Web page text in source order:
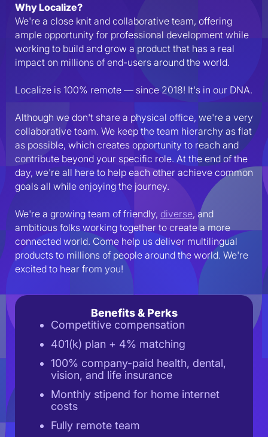
Why Localize?
We're a close knit and collaborative team, offering
ample opportunity for professional development while
working to build and grow a product that has a real
impact on millions of end-users around the world.
Localize is 100% remote — since 2018! It's in our DNA.
Although we don't share a physical office, we're a very
collaborative team. We keep the team hierarchy as flat
as possible, which creates opportunity to reach and
contribute beyond your specific role. At the end of the
day, we're all here to help each other achieve common
goals all while enjoying the journey.
We're a growing team of friendly, diverse, and
ambitious folks working together to create a more
connected world. Come help us deliver multilingual
products to millions of people around the world. We're
excited to hear from you!
Benefits & Perks
Competitive compensation
401(k) plan + 4% matching
100% company-paid health, dental,
vision, and life insurance
Monthly stipend for home internet
costs
Fully remote team